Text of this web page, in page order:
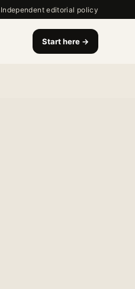
Independent editorial policy
Start here →